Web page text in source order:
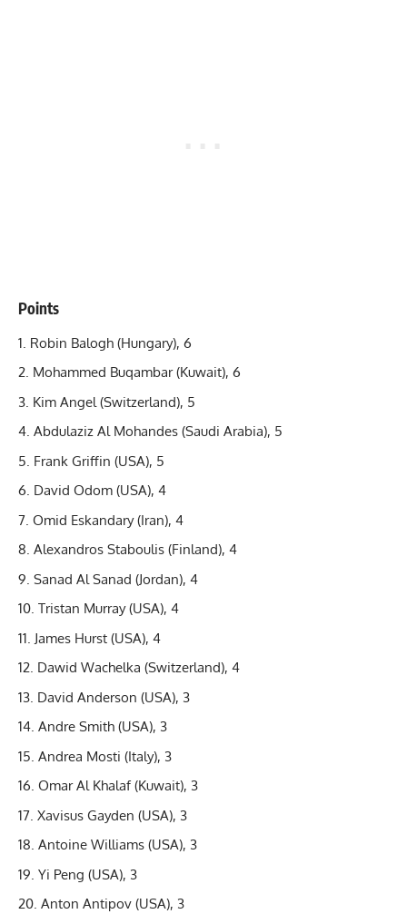
Points
Robin Balogh (Hungary), 6
Mohammed Buqambar (Kuwait), 6
Kim Angel (Switzerland), 5
Abdulaziz Al Mohandes (Saudi Arabia), 5
Frank Griffin (USA), 5
David Odom (USA), 4
Omid Eskandary (Iran), 4
Alexandros Staboulis (Finland), 4
Sanad Al Sanad (Jordan), 4
Tristan Murray (USA), 4
James Hurst (USA), 4
Dawid Wachelka (Switzerland), 4
David Anderson (USA), 3
Andre Smith (USA), 3
Andrea Mosti (Italy), 3
Omar Al Khalaf (Kuwait), 3
Xavisus Gayden (USA), 3
Antoine Williams (USA), 3
Yi Peng (USA), 3
Anton Antipov (USA), 3